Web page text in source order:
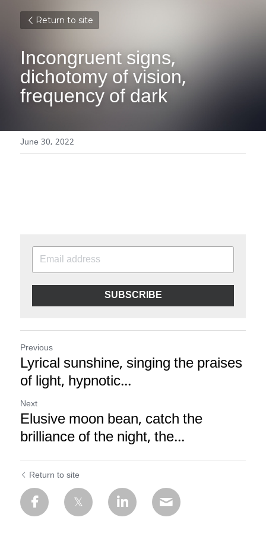
Return to site
Incongruent signs,
dichotomy of vision,
frequency of dark
June 30, 2022
SUBSCRIBE
Previous
Lyrical sunshine, singing the praises
of light, hypnotic...
Next
Elusive moon bean, catch the
brilliance of the night, the...
Return to site